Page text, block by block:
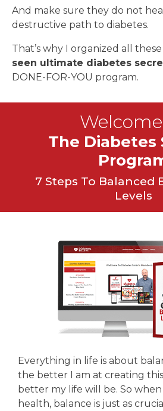
And make sure they do not
destructive path to diabetes.
That’s why I organized all these
seen ultimate diabetes
DONE-FOR-YOU program.
The Diabetes
7 Steps To Balanced
Levels
Everything in life is about
the better I am at creating
better my life will be. So
health, balance is just as